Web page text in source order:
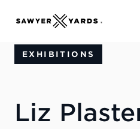
EXHIBITIONS
Liz